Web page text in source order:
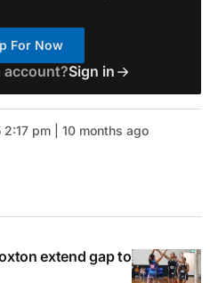
For Now
account?Sign in
pm | 10 months ago
extend gap to